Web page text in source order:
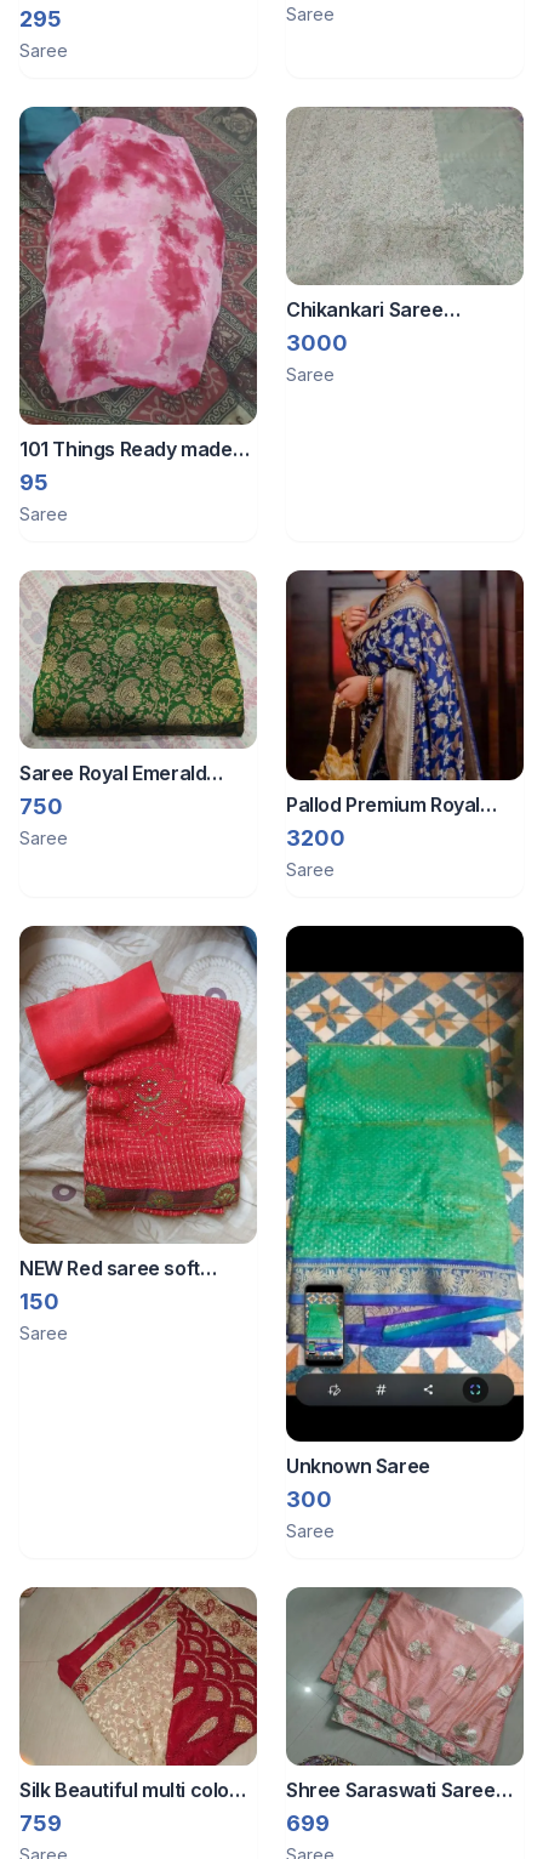
with blouse
295
Saree
Saree
101 Things Ready made
saree
95
Saree
Chikankari Saree
Premium Mint Green
Lucknowi Saree with
3000
Saree
Saree Royal Emerald
Green Banarasi Silk
Brocade Fabric with
750
Saree
Pallod Premium Royal
Blue Banarasi art Silk
Saree with Heavy
3200
Saree
NEW Red saree soft
fabric
150
Saree
Unknown Saree
300
Saree
Silk Beautiful multi colour
saree and redimade
blouse
759
Saree
Shree Saraswati Saree
Tissue saree and
redimade blouse
699
Saree